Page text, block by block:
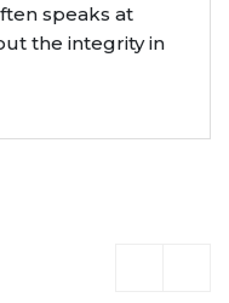
speaks at
the integrity in